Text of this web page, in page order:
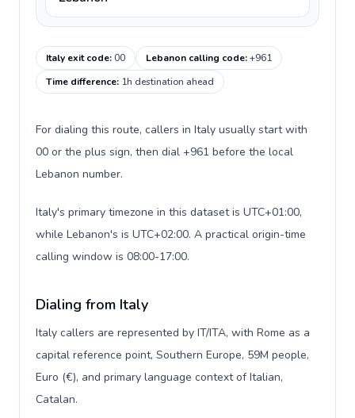
Italy exit code:00 Lebanon calling code:+961
Time difference: 1h destination ahead
For dialing this route, callers in Italy usually start with
00 or the plus sign, then dial +961 before the local
Lebanon number.
Italy's primary timezone in this dataset is UTC+01:00,
while Lebanon's is UTC+02:00. A practical origin-time
calling window is 08:00-17:00.
Dialing from Italy
Italy callers are represented by IT/ITA, with Rome as a
capital reference point, Southern Europe, 59M people,
Euro (€), and primary language context of Italian,
Catalan.